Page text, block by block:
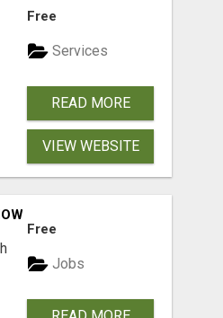
Free
Services
READ MORE
VIEW WEBSITE
Free
Jobs